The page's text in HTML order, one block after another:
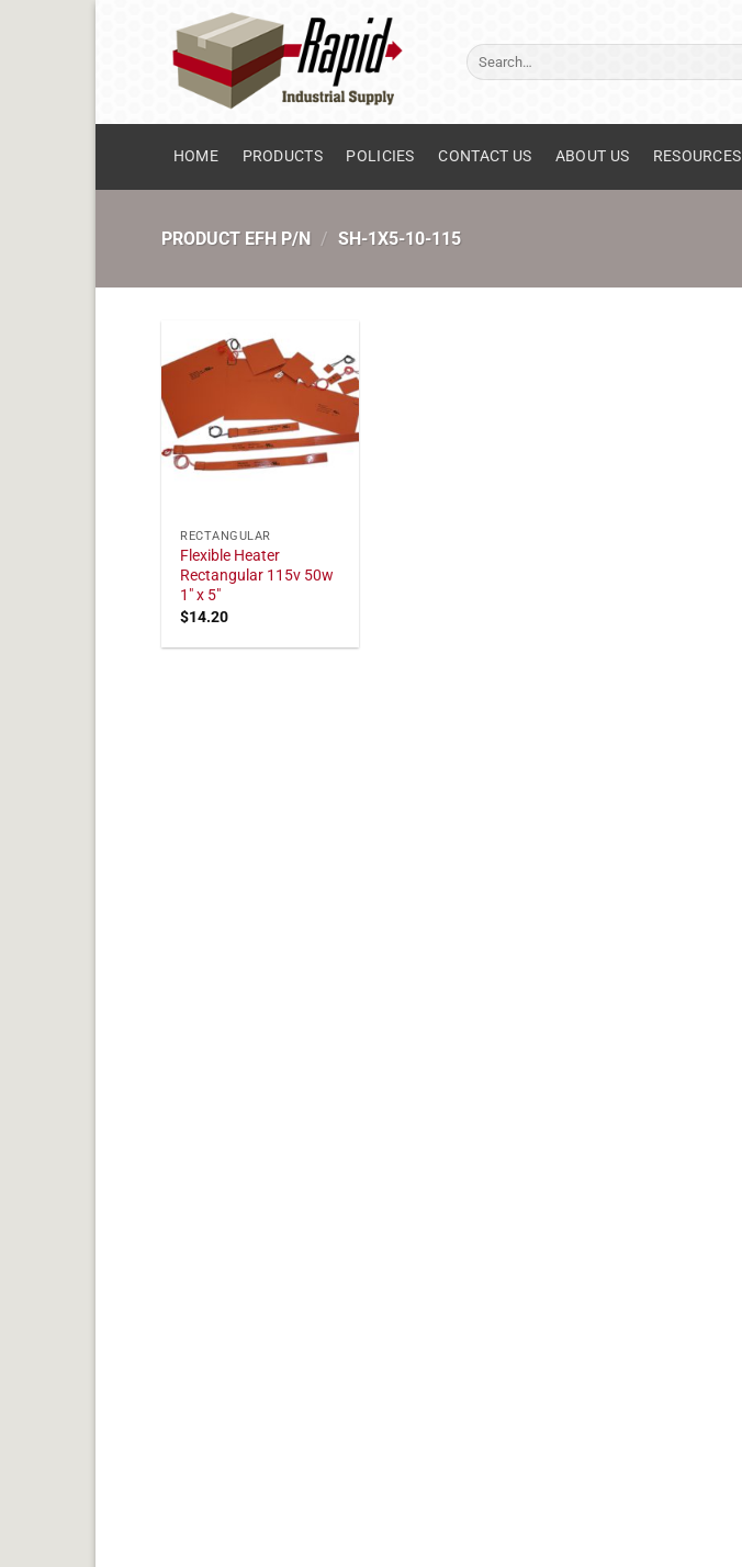
Search
for:
HOME PRODUCTS POLICIES CONTACT US ABOUT US RESOURCES
PRODUCT EFH P/N / SH-1X5-10-115
RECTANGULAR
Flexible Heater
Rectangular 115v 50w
1" x 5"
$14.20